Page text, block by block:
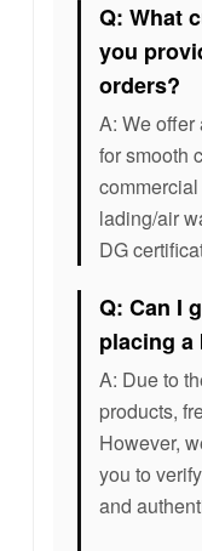
Q: What
you
orders?
A: We offer
for smooth
lading/air
DG
Q: Can I
placing a
A: Due to
products,
However,
you to
and